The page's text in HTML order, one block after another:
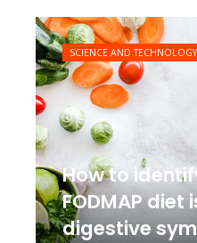
How to
FODMAP
digestive
SCIENCE AND TECHNOLOGY